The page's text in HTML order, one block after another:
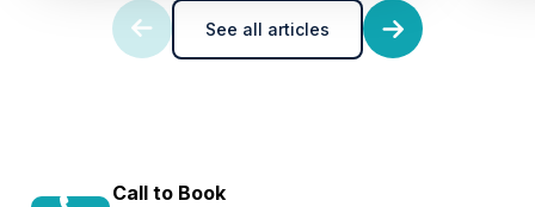
See all articles
Call to Book